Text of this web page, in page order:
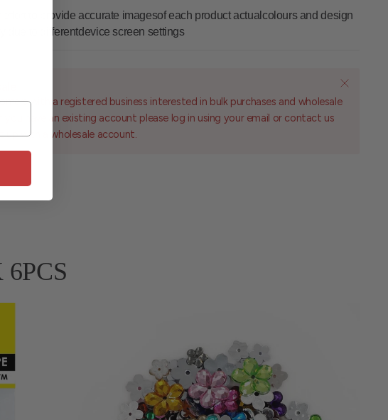
effort to provide accurate imagesof each product actualcolours and design
due to differentdevice screen settings
with a registered business interested in bulk purchases and wholesale
if you have an existing account please log in using your email or contact us
up with a wholesale account.